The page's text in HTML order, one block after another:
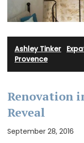
Ashley Tinker
Provence
Renovation
Reveal
September 28, 2016